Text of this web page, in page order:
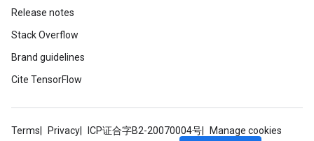
Release notes
Stack Overflow
Brand guidelines
Cite TensorFlow
Terms Privacy ICP证合字B2-20070004号
Manage cookies